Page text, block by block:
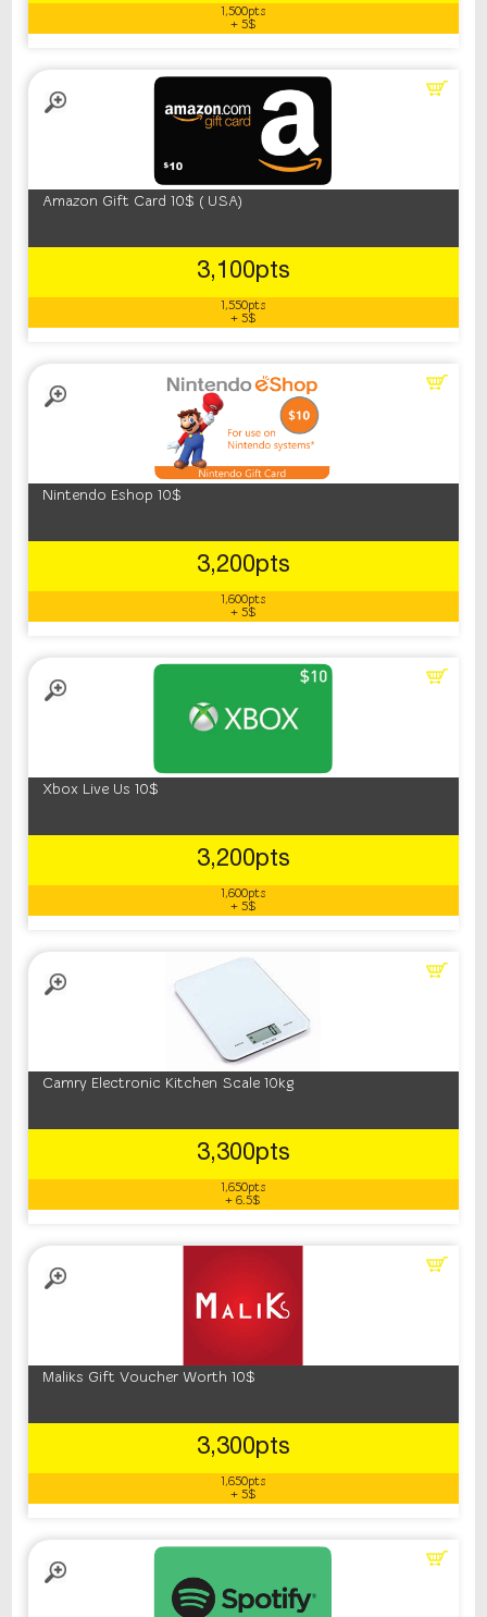
1,500pts
+ 5$
Amazon Gift Card 10$ ( USA)
3,100pts
1,550pts
+ 5$
Nintendo Eshop 10$
3,200pts
1,600pts
+ 5$
Xbox Live Us 10$
3,200pts
1,600pts
+ 5$
Camry Electronic Kitchen Scale 10kg
3,300pts
1,650pts
+ 6.5$
Maliks Gift Voucher Worth 10$
3,300pts
1,650pts
+ 5$